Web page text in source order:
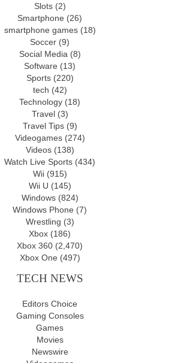
Slots(2)
Smartphone (26)
smartphone games(18)
Soccer (9)
Social Media(8)
Software (13)
Sports(220)
tech (42)
Technology (18)
Travel (3)
Travel Tips(9)
Videogames(274)
Videos(138)
Watch Live Sports (434)
Wii(915)
Wii U (145)
Windows(824)
Windows Phone (7)
Wrestling (3)
Xbox (186)
Xbox 360 (2,470)
Xbox One (497)
TECH NEWS
Editors Choice
Gaming Consoles
Games
Movies
Newswire